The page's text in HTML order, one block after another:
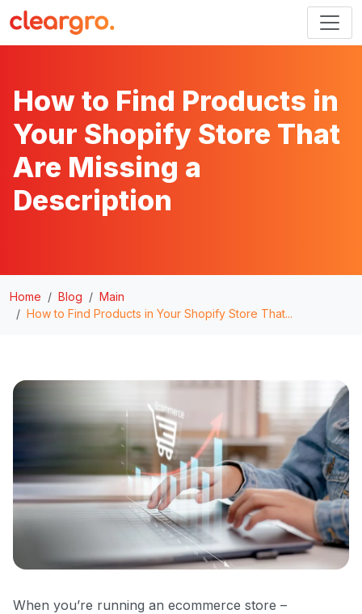
How to Find Products in
Your Shopify Store That
Are Missing a
Description
Home Blog
Main
How to Find Products in Your Shopify Store That...
When you’re running an ecommerce store –